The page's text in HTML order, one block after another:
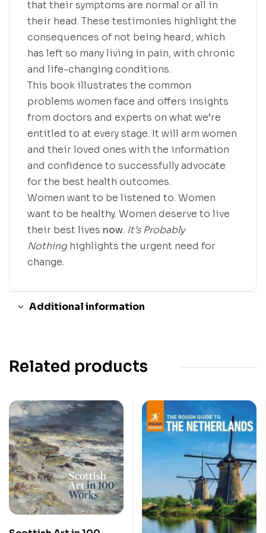
that their symptoms are normal or all in
their head. These testimonies highlight the
consequences of not being heard, which
has left so many living in pain, with chronic
and life-changing conditions.
This book illustrates the common
problems women face and offers insights
from doctors and experts on what we’re
entitled to at every stage. It will arm women
and their loved ones with the information
and confidence to successfully advocate
for the best health outcomes.
Women want to be listened to. Women
want to be healthy. Women deserve to live
their best lives now. It’s Probably
Nothinghighlights the urgent need for
change.
Additional information
Related products